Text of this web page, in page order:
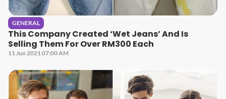
GENERAL
This Company Created ‘Wet Jeans’ And Is
Selling Them For Over RM300 Each
11 Jun 2021 07:00 AM